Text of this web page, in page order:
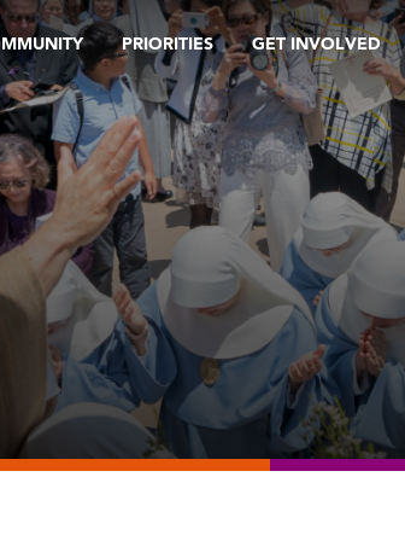
PRIORITIES GET INVOLVED